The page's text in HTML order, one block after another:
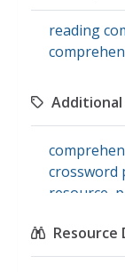
reading
Additional
crossword
resource
Resource